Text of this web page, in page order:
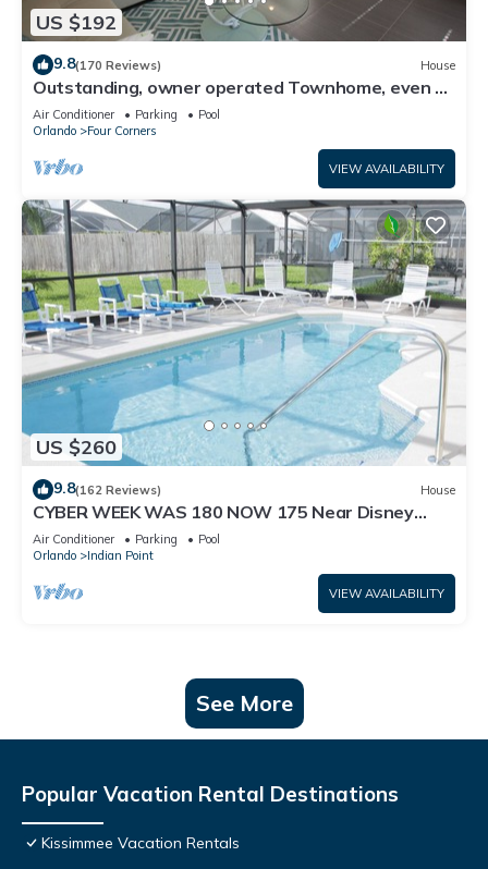
US $192
9.8(170 Reviews) House
Outstanding, owner operated Townhome, even a
TV in the pool area!
Air Conditioner Parking
Pool
Orlando
Four Corners
VIEW AVAILABILITY
US $260
9.8(162 Reviews) House
CYBER WEEK WAS 180 NOW 175 Near Disney
World: 4BR/2BA Pool Home + Free Internet
Air Conditioner Parking
Pool
Orlando
Indian Point
VIEW AVAILABILITY
See More
Popular Vacation Rental Destinations
Kissimmee Vacation Rentals